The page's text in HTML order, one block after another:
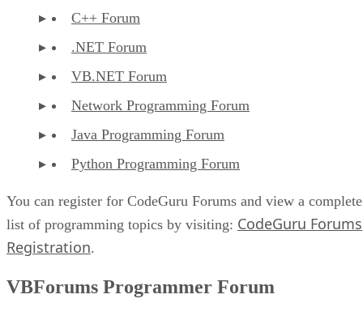
C++ Forum
.NET Forum
VB.NET Forum
Network Programming Forum
Java Programming Forum
Python Programming Forum
You can register for CodeGuru Forums and view a complete
list of programming topics by visiting: CodeGuru Forums
Registration.
VBForums Programmer Forum